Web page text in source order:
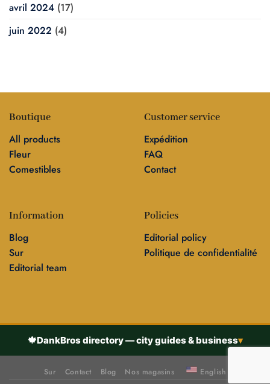
avril 2024 (17)
juin 2022 (4)
Boutique
All products
Fleur
Comestibles
Customer service
Expédition
FAQ
Contact
Information
Blog
Sur
Editorial team
Policies
Editorial policy
Politique de confidentialité
🍁DankBros directory — city guides & business▾
Sur Contact Blog Nos magasins English